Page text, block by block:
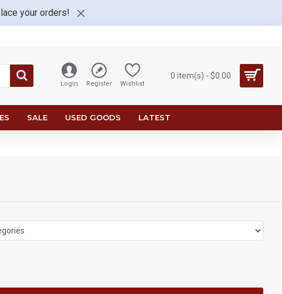
your orders!
Login Register Wishlist
0 item(s) - $0.00
SALE USED GOODS LATEST